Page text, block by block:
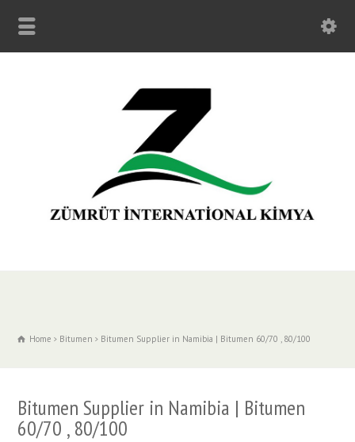
Home Bitumen Bitumen Supplier in Namibia | Bitumen 60/70 , 80/100
Bitumen Supplier in Namibia | Bitumen
60/70 , 80/100